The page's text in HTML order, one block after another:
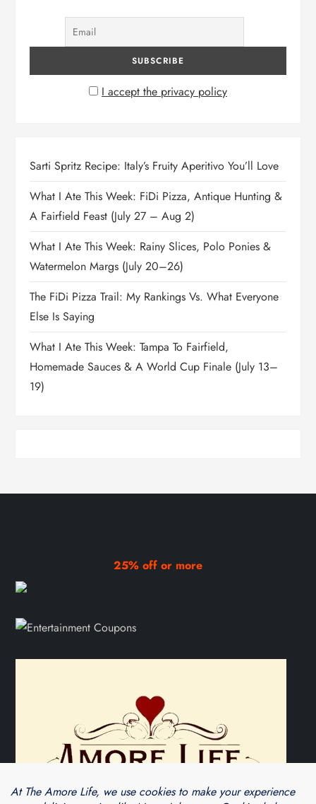
I accept the privacy policy
Sarti Spritz Recipe: Italy’s Fruity Aperitivo You’ll Love
What I Ate This Week: FiDi Pizza, Antique Hunting &
A Fairfield Feast (July 27 – Aug 2)
What I Ate This Week: Rainy Slices, Polo Ponies &
Watermelon Margs (July 20–26)
The FiDi Pizza Trail: My Rankings Vs. What Everyone
Else Is Saying
What I Ate This Week: Tampa To Fairfield,
Homemade Sauces & A World Cup Finale (July 13–
19)
25% off or more